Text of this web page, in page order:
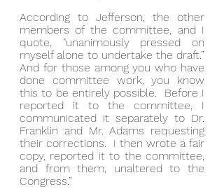
According to Jefferson, the other
members of the committee, and I
quote, "unanimously pressed on
myself alone to undertake the draft.”
And for those among you who have
done committee work, you know
this to be entirely possible.  Before I
reported it to the committee, I
communicated it separately to Dr.
Franklin and Mr. Adams requesting
their corrections.  I then wrote a fair
copy, reported it to the committee,
and from them, unaltered to the
Congress.”